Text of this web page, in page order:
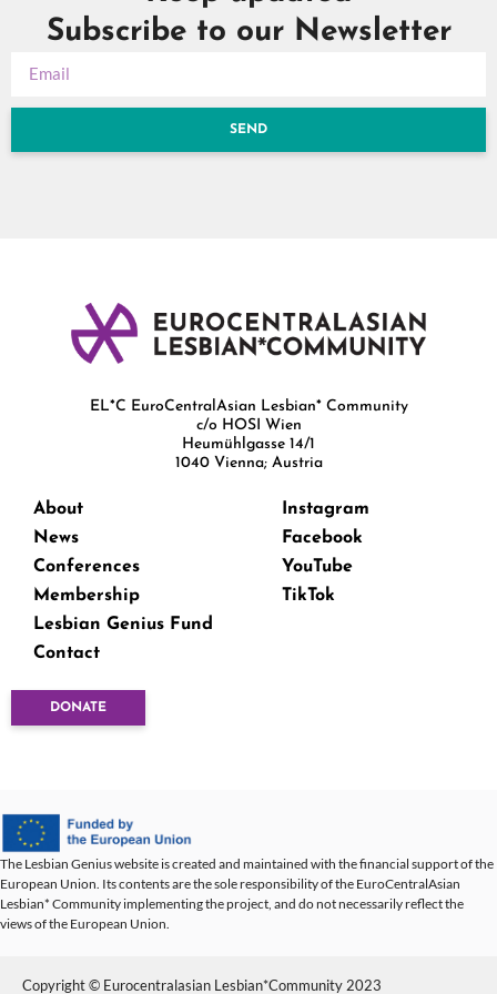
Subscribe to our Newsletter
SEND
EL*C EuroCentralAsian Lesbian* Community
c/o HOSI Wien
Heumühlgasse 14/1
1040 Vienna; Austria
About
News
Conferences
Membership
Lesbian Genius Fund
Contact
Instagram
Facebook
YouTube
TikTok
DONATE
The Lesbian Genius website is created and maintained with the financial support of the
European Union. Its contents are the sole responsibility of the EuroCentralAsian
Lesbian* Community implementing the project, and do not necessarily reflect the
views of the European Union.
Copyright © Eurocentralasian Lesbian*Community 2023